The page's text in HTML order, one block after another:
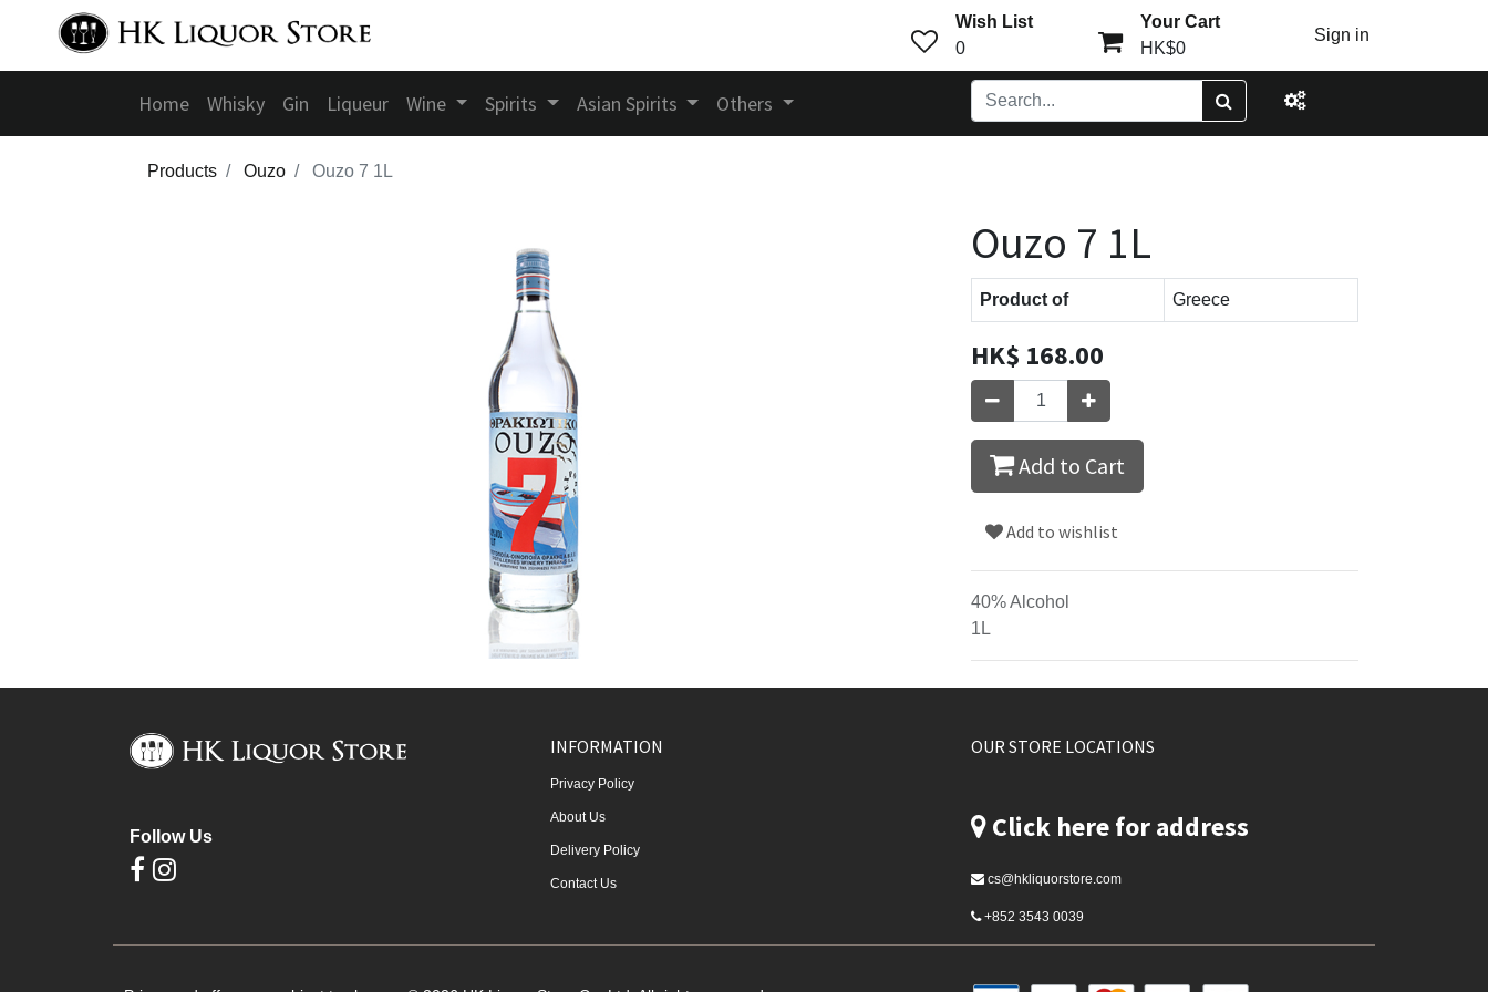
Wish List
0
Your Cart
HK$0
Sign in
Home Whisky Gin Liqueur Wine Spirits Asian Spirits Others
Products Ouzo Ouzo 7 1L
Ouzo 7 1L
Product of Greece
HK$ 168.00
Add to Cart
Add to wishlist
40% Alcohol
1L
Follow Us
INFORMATION
Privacy Policy
About Us
Delivery Policy
Contact Us
OUR STORE LOCATIONS
Click here for address
cs@hkliquorstore.com
+852 3543 0039